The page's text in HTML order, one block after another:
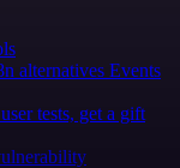
alternatives Events
tests, get a gift